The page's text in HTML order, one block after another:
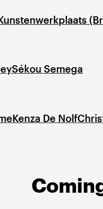
Sékou Semega
Kenza De Nolf